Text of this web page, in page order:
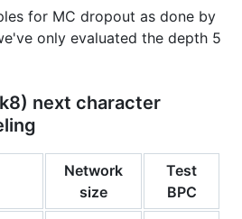
for MC dropout as done by
only evaluated the depth 5
next character
Network
size
Test
BPC